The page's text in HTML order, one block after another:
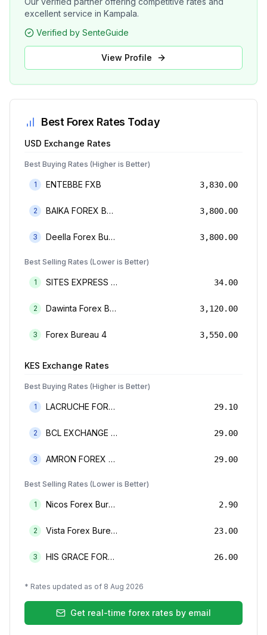
excellent service in Kampala.
Verified by SenteGuide
View Profile
Best Forex Rates Today
USD Exchange Rates
Best Buying Rates (Higher is Better)
1 ENTEBBE FXB 3,830.00
2 BAIKA FOREX BUREAU 3,800.00
3 Deella Forex Bureau Limited 3,800.00
Best Selling Rates (Lower is Better)
1 SITES EXPRESS FOR MONEY TRANSFER AND FOREX BUREAU 34.00
2 Dawinta Forex Bureau Limited 3,120.00
3 Forex Bureau 4 3,550.00
KES Exchange Rates
Best Buying Rates (Higher is Better)
1 LACRUCHE FOREX BUREAU LIMTED 29.10
2 BCL EXCHANGE BUREAU DE CHANGE LIMITED 29.00
3 AMRON FOREX BUREAU 29.00
Best Selling Rates (Lower is Better)
1 Nicos Forex Bureau Limited 2.90
2 Vista Forex Bureau Limited 23.00
3 HIS GRACE FOREX BUREAU LIMITED 26.00
* Rates updated as of 8 Aug 2026
Get real-time forex rates by email